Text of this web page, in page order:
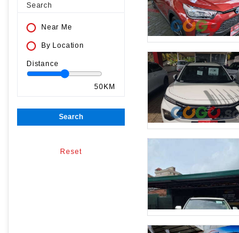
Search
Near Me
By Location
Distance
50KM
Search
Reset